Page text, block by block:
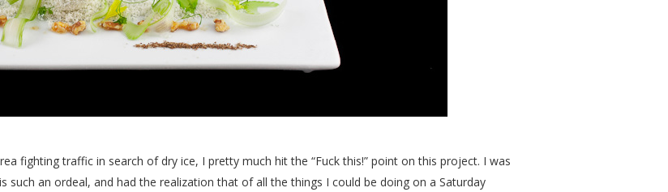
fighting traffic in search of dry ice, I pretty much hit the “Fuck this!” point on this project. I was
such an ordeal, and had the realization that of all the things I could be doing on a Saturday